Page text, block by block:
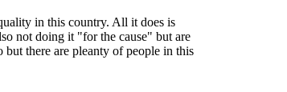
in this country. All it does is
not doing it "for the cause" but are
but there are pleanty of people in this